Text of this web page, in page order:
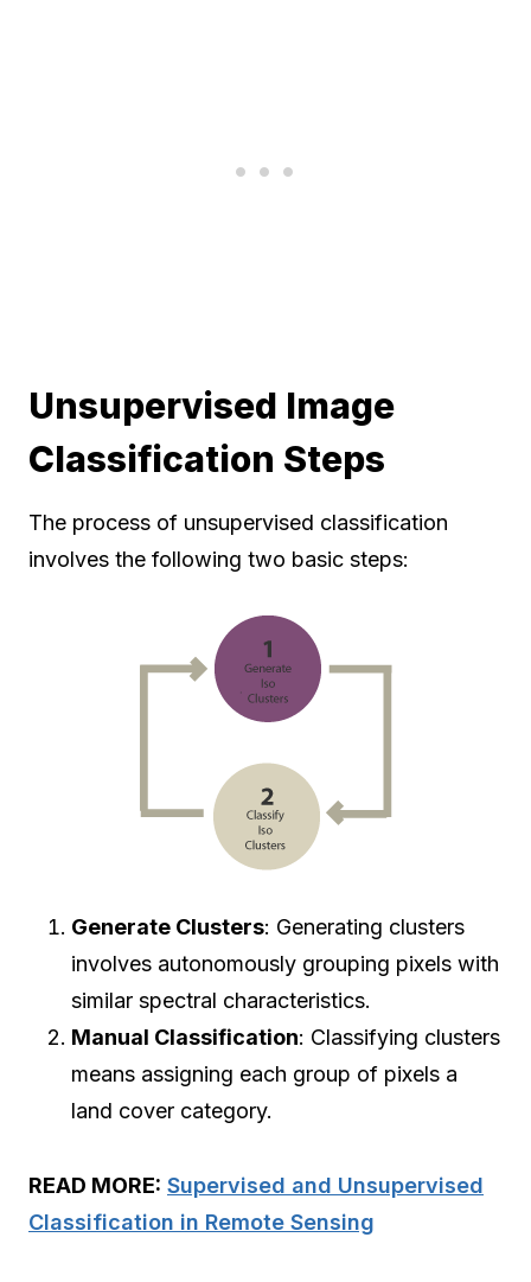
Unsupervised Image
Classification Steps
The process of unsupervised classification
involves the following two basic steps:
Generate Clusters: Generating clusters
involves autonomously grouping pixels with
similar spectral characteristics.
Manual Classification: Classifying clusters
means assigning each group of pixels a
land cover category.
READ MORE: Supervised and Unsupervised
Classification in Remote Sensing